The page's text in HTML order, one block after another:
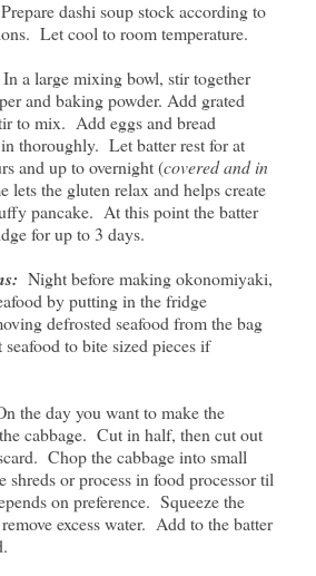
Prepare dashi soup stock according to
Let cool to room temperature.
In a large mixing bowl, stir together
and baking powder. Add grated
to mix. Add eggs and bread
thoroughly. Let batter rest for at
and up to overnight (covered and in
lets the gluten relax and helps create
pancake. At this point the batter
for up to 3 days.
Night before making okonomiyaki,
by putting in the fridge
defrosted seafood from the bag
to bite sized pieces if
the day you want to make the
cabbage. Cut in half, then cut out
Chop the cabbage into small
shreds or process in food processor til
on preference. Squeeze the
excess water. Add to the batter